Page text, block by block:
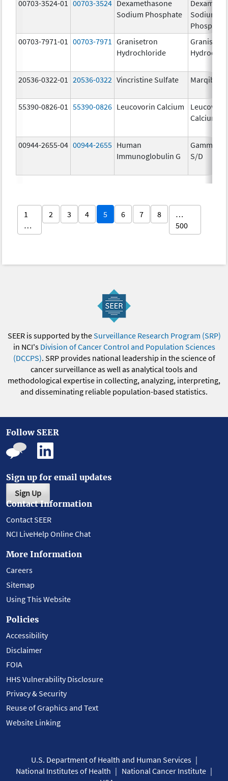
00703-3524-01 00703-3524 Dexamethasone
Sodium Phosphate
Sodium
Phosphate
00703-7971-01
00703-7971
Granisetron
Hydrochloride
20536-0322-01 20536-0322 Vincristine Sulfate Marqibo
55390-0826-01 55390-0826 Leucovorin Calcium
Calcium
00944-2655-04 00944-2655 Human
Immunoglobulin G
S/D
1
…
2 3 4 5 6 7 8
…
500
SEER is supported by theSurveillance Research Program (SRP)
in NCI's Division of Cancer Control and Population Sciences
(DCCPS). SRP provides national leadership in the science of
cancer surveillance as well as analytical tools and
methodological expertise in collecting, analyzing, interpreting,
and disseminating reliable population-based statistics.
Follow SEER
Sign up for email updates
Sign Up
Contact Information
Contact SEER
NCI LiveHelp Online Chat
More Information
Careers
Sitemap
Using This Website
Policies
Accessibility
Disclaimer
FOIA
HHS Vulnerability Disclosure
Privacy & Security
Reuse of Graphics and Text
Website Linking
U.S. Department of Health and Human Services
National Institutes of Health
National Cancer Institute